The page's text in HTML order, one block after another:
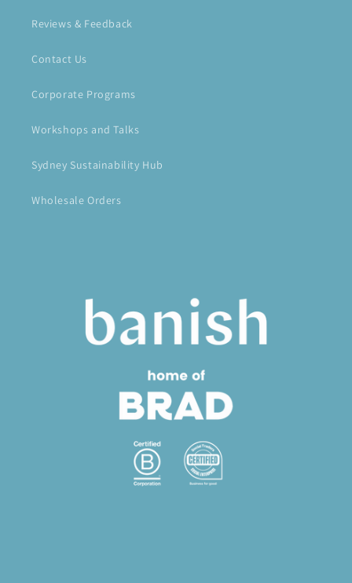
Reviews & Feedback
Contact Us
Corporate Programs
Workshops and Talks
Sydney Sustainability Hub
Wholesale Orders